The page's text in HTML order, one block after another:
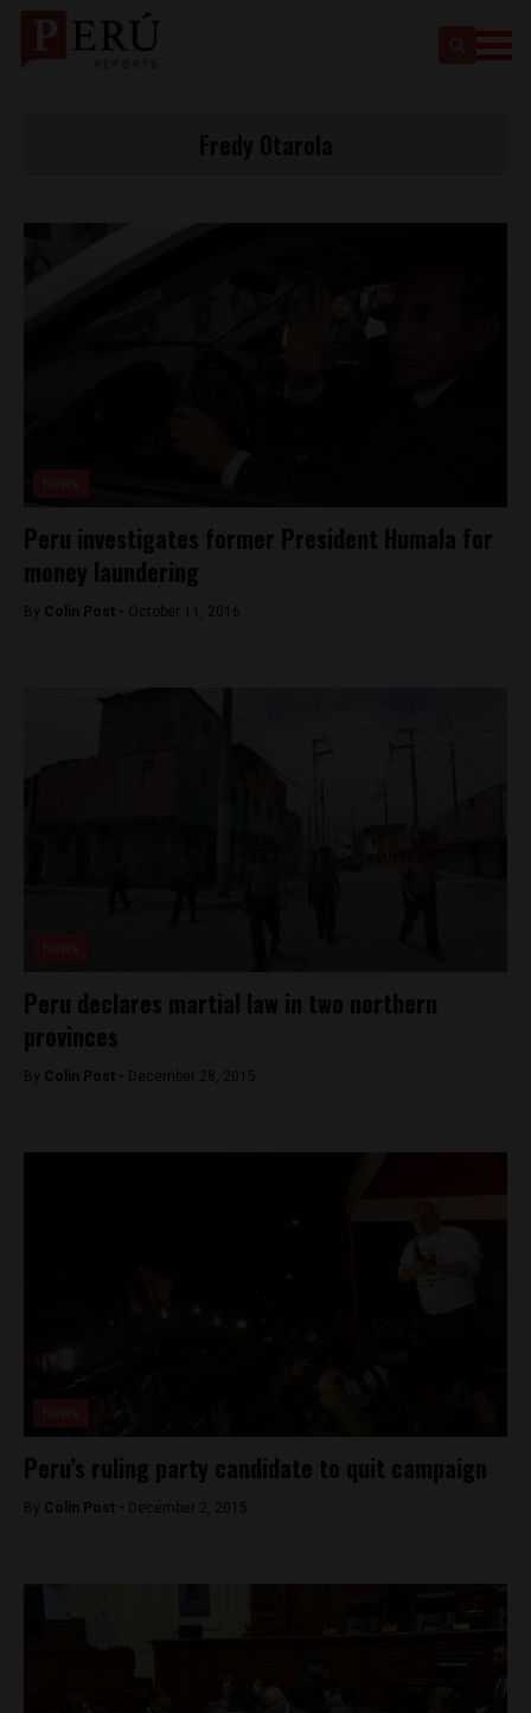
Peru investigates former President Humala for
money laundering
By Colin Post - October 11, 2016
Peru declares martial law in two northern
provinces
By Colin Post - December 28, 2015
Peru’s ruling party candidate to quit campaign
By Colin Post - December 2, 2015